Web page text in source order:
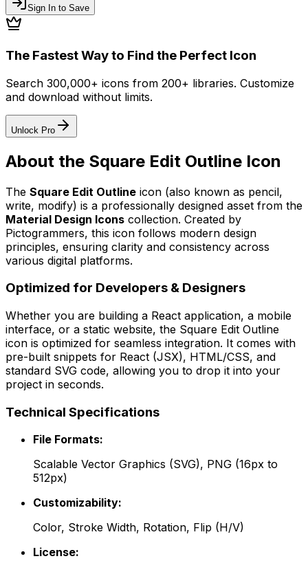
Sign In to Save
The Fastest Way to Find the Perfect Icon
Search 300,000+ icons from 200+ libraries. Customize
and download without limits.
Unlock Pro
About the Square Edit Outline Icon
The Square Edit Outline icon (also known as pencil,
write, modify) is a professionally designed asset from the
Material Design Icons collection. Created by
Pictogrammers, this icon follows modern design
principles, ensuring clarity and consistency across
various digital platforms.
Optimized for Developers & Designers
Whether you are building a React application, a mobile
interface, or a static website, the Square Edit Outline
icon is optimized for seamless integration. It comes with
pre-built snippets for React (JSX), HTML/CSS, and
standard SVG code, allowing you to drop it into your
project in seconds.
Technical Specifications
File Formats:
Scalable Vector Graphics (SVG), PNG (16px to
512px)
Customizability:
Color, Stroke Width, Rotation, Flip (H/V)
License: